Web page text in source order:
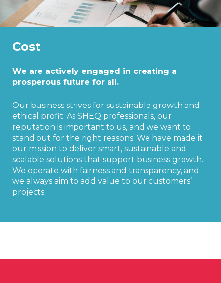
Cost
We are actively engaged in creating a
prosperous future for all.
Our business strives for sustainable growth and
ethical profit. As SHEQ professionals, our
reputation is important to us, and we want to
stand out for the right reasons. We have made it
our mission to deliver smart, sustainable and
scalable solutions that support business growth.
We operate with fairness and transparency, and
we always aim to add value to our customers’
projects.